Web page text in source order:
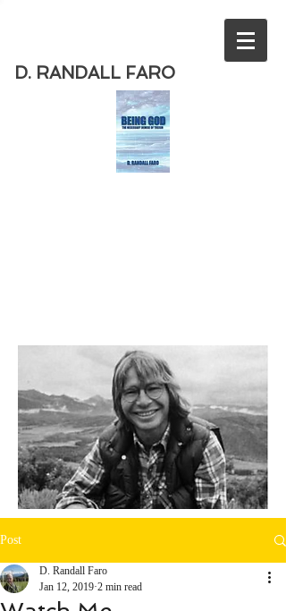
D. RANDALL FARO
Post
D. Randall Faro
Jan 12, 2019 2 min read